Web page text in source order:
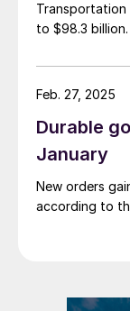
Transportation
to $98.3 billion.
Durable
January
New orders
according to
Feb. 27, 2025